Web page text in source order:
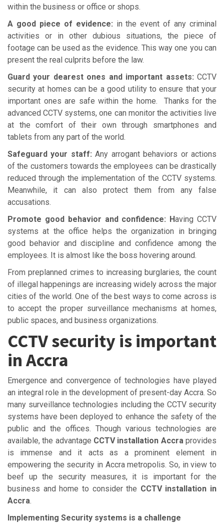
within the business or office or shops.
A good piece of evidence: in the event of any criminal
activities or in other dubious situations, the piece of
footage can be used as the evidence. This way one you can
present the real culprits before the law.
Guard your dearest ones and important assets: CCTV
security at homes can be a good utility to ensure that your
important ones are safe within the home. Thanks for the
advanced CCTV systems, one can monitor the activities live
at the comfort of their own through smartphones and
tablets from any part of the world.
Safeguard your staff: Any arrogant behaviors or actions
of the customers towards the employees can be drastically
reduced through the implementation of the CCTV systems.
Meanwhile, it can also protect them from any false
accusations.
Promote good behavior and confidence: Having CCTV
systems at the office helps the organization in bringing
good behavior and discipline and confidence among the
employees. It is almost like the boss hovering around.
From preplanned crimes to increasing burglaries, the count
of illegal happenings are increasing widely across the major
cities of the world. One of the best ways to come across is
to accept the proper surveillance mechanisms at homes,
public spaces, and business organizations.
CCTV security is important
in Accra
Emergence and convergence of technologies have played
an integral role in the development of present-day Accra. So
many surveillance technologies including the CCTV security
systems have been deployed to enhance the safety of the
public and the offices. Though various technologies are
available, the advantage CCTV installation Accraprovides
is immense and it acts as a prominent element in
empowering the security in Accra metropolis. So, in view to
beef up the security measures, it is important for the
business and home to consider the CCTV installation in
Accra.
Implementing Security systems is a challenge